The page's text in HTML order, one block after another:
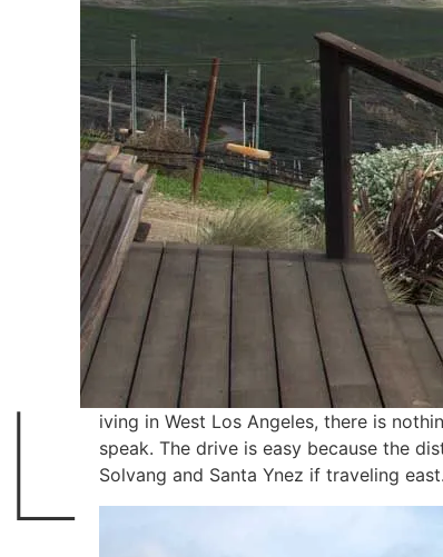
L
iving in West Los Angeles, there is
speak. The drive is easy because the
Solvang and Santa Ynez if traveling east.